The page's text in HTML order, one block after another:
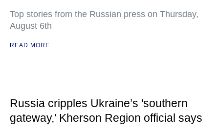
Top stories from the Russian press on Thursday,
August 6th
READ MORE
Russia cripples Ukraine’s 'southern
gateway,' Kherson Region official says